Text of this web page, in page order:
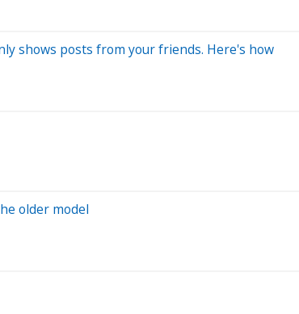
shows posts from your friends. Here's how
older model